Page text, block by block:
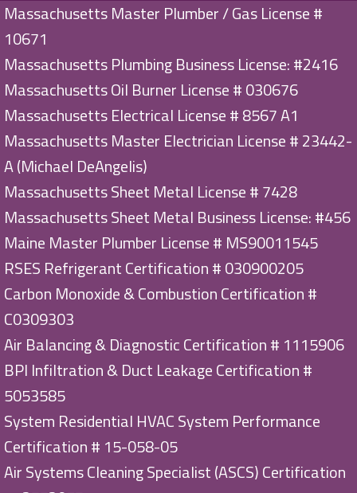
Massachusetts Master Plumber / Gas License #
10671
Massachusetts Plumbing Business License: #2416
Massachusetts Oil Burner License # 030676
Massachusetts Electrical License # 8567 A1
Massachusetts Master Electrician License # 23442-
A (Michael DeAngelis)
Massachusetts Sheet Metal License # 7428
Massachusetts Sheet Metal Business License: #456
Maine Master Plumber License # MS90011545
RSES Refrigerant Certification # 030900205
Carbon Monoxide & Combustion Certification #
C0309303
Air Balancing & Diagnostic Certification # 1115906
BPI Infiltration & Duct Leakage Certification #
5053585
System Residential HVAC System Performance
Certification # 15-058-05
Air Systems Cleaning Specialist (ASCS) Certification